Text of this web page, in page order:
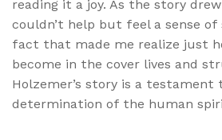
reading it a joy. As the story
couldn’t help but feel a sense of
fact that made me realize just
become in the cover lives and
Holzemer’s story is a
determination of the human